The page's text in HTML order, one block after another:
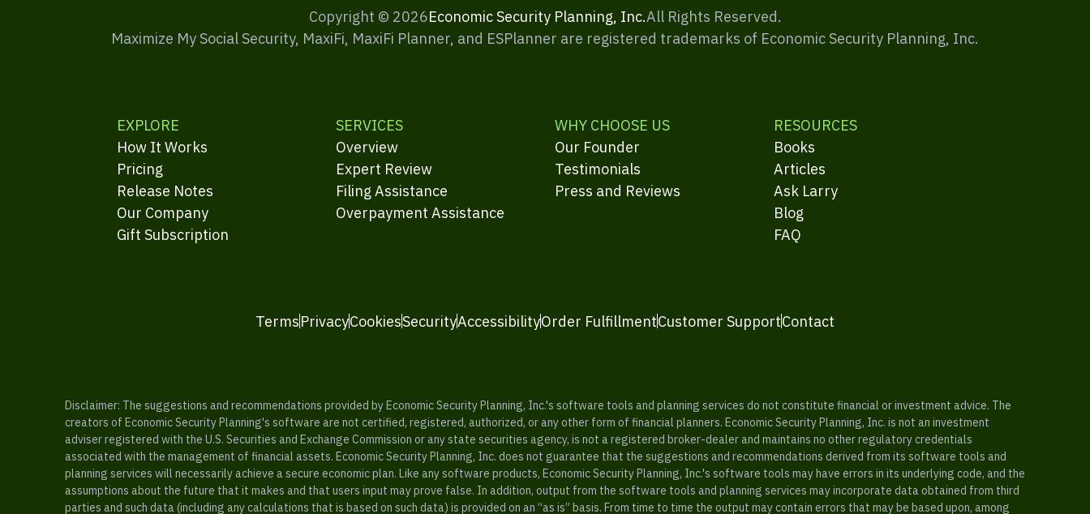
Copyright © 2026Economic Security Planning, Inc.All Rights Reserved.
Maximize My Social Security, MaxiFi, MaxiFi Planner, and ESPlanner are registered trademarks of Economic Security Planning, Inc.
EXPLORE
How It Works
Pricing
Release Notes
Our Company
Gift Subscription
SERVICES
Overview
Expert Review
Filing Assistance
Overpayment Assistance
WHY CHOOSE US
Our Founder
Testimonials
Press and Reviews
RESOURCES
Books
Articles
Ask Larry
Blog
FAQ
TermsPrivacyCookiesSecurityAccessibilityOrder FulfillmentCustomer SupportContact
Disclaimer: The suggestions and recommendations provided by Economic Security Planning, Inc.'s software tools and planning services do not constitute financial or investment advice. The
creators of Economic Security Planning's software are not certified, registered, authorized, or any other form of financial planners. Economic Security Planning, Inc. is not an investment
adviser registered with the U.S. Securities and Exchange Commission or any state securities agency, is not a registered broker-dealer and maintains no other regulatory credentials
associated with the management of financial assets. Economic Security Planning, Inc. does not guarantee that the suggestions and recommendations derived from its software tools and
planning services will necessarily achieve a secure economic plan. Like any software products, Economic Security Planning, Inc.'s software tools may have errors in its underlying code, and the
assumptions about the future that it makes and that users input may prove false. In addition, output from the software tools and planning services may incorporate data obtained from third
parties and such data (including any calculations that is based on such data) is provided on an “as is” basis. From time to time the output may contain errors that may be based upon, among